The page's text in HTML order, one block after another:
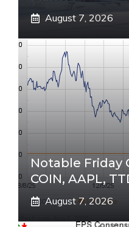
August 7, 2026
Notable Friday
COIN, AAPL,
August 7, 2026